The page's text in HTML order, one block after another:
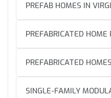
PREFAB HOMES IN
PREFABRICATED
PREFABRICATED
SINGLE-FAMILY